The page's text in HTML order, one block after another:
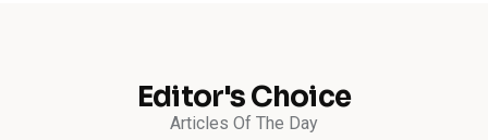
Editor's Choice
Articles Of The Day